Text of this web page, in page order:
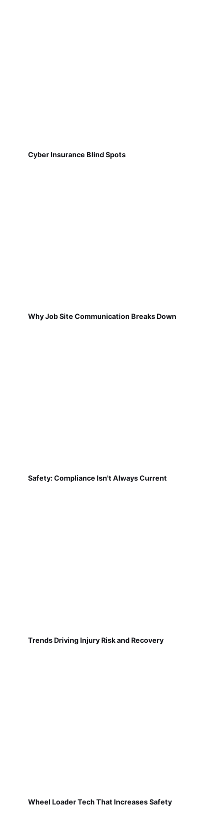
Cyber Insurance Blind Spots
Why Job Site Communication Breaks Down
Safety: Compliance Isn't Always Current
Trends Driving Injury Risk and Recovery
Wheel Loader Tech That Increases Safety